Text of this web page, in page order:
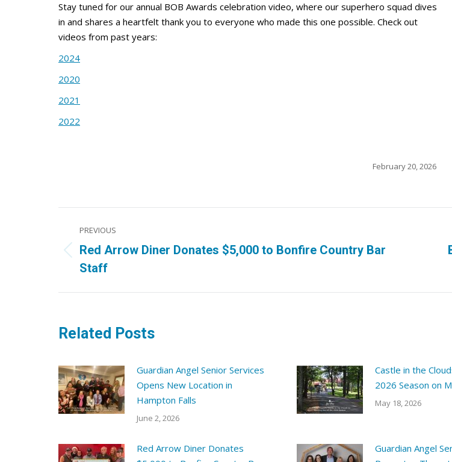
Stay tuned for our annual BOB Awards celebration video, where our superhero squad dives
in and shares a heartfelt thank you to everyone who made this one possible. Check out
videos from past years:
2024
2020
2021
2022
February 20, 2026
navigation
PREVIOUS
Previous
post:
Red Arrow Diner Donates $5,000 to Bonfire Country Bar
Staff
Related Posts
Guardian Angel Senior Services
Opens New Location in
Hampton Falls
June 2, 2026
Castle in the
2026 Season on
May 18, 2026
Red Arrow Diner Donates
Guardian Angel